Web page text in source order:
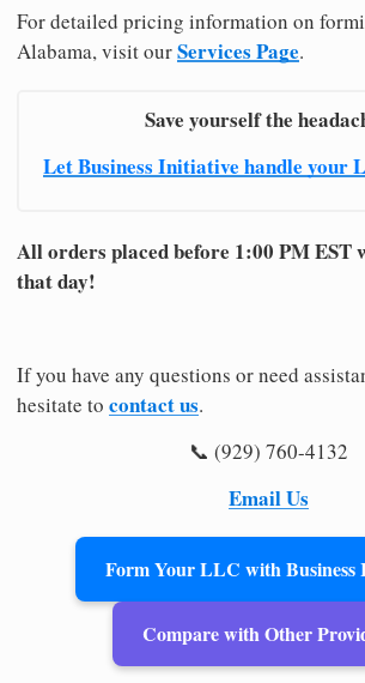
For detailed pricing information on
Alabama, visit ourServices Page.
Save yourself the
Let Business Initiative handle your
All orders placed before 1:00 PM EST
that day!
If you have any questions or need
hesitate to contact us.
📞 (929) 760-4132
Email Us
Form Your LLC with Business
Compare with Other